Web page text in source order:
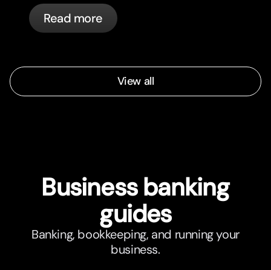
Read more
View all
Business banking
guides
Banking, bookkeeping, and running your
business.